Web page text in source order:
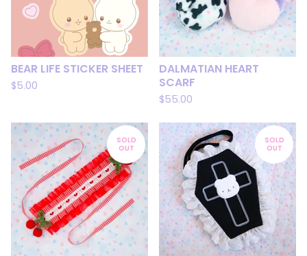
BEAR LIFE STICKER SHEET
$5.00
DALMATIAN HEART
SCARF
$55.00
SOLD
OUT
SOLD
OUT